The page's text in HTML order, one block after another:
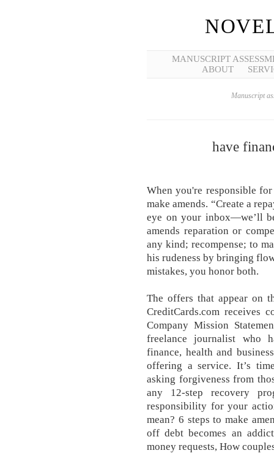
MANUSCRIPT
ABOUT
Manuscript
have
When you're responsible
make amends. “Create a
eye on your inbox—we’ll
amends reparation or
any kind; recompense; to
his rudeness by bringing
mistakes, you honor both.
The offers that appear on
CreditCards.com receives
Company Mission
freelance journalist who
finance, health and
offering a service. It’s
asking forgiveness from
any 12-step recovery
responsibility for your
mean? 6 steps to make
off debt becomes an
money requests, How